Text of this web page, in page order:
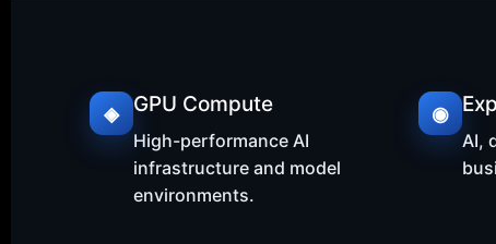
◈ GPU Compute
High-performance AI
infrastructure and model
environments.
◉
AI,